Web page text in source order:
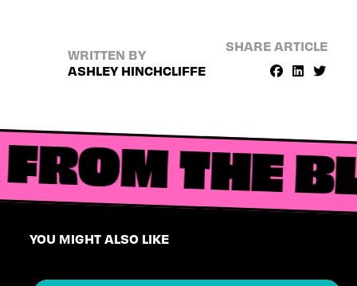
WRITTEN BY
ASHLEY HINCHCLIFFE
SHARE ARTICLE
FROM THE
YOU MIGHT ALSO LIKE